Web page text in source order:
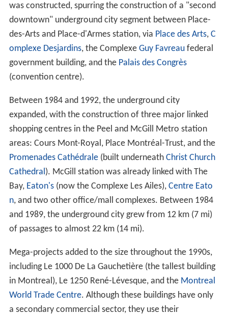
was constructed, spurring the construction of a "second
downtown" underground city segment between Place-
des-Arts and Place-d'Armes station, via Place des Arts, C
omplexe Desjardins, the Complexe Guy Favreaufederal
government building, and the Palais des Congrès
(convention centre).
Between 1984 and 1992, the underground city
expanded, with the construction of three major linked
shopping centres in the Peel and McGill Metro station
areas: Cours Mont-Royal, Place Montréal-Trust, and the
Promenades Cathédrale(built underneath Christ Church
Cathedral ). McGill station was already linked with The
Bay, Eaton's(now the Complexe Les Ailes), Centre Eato
n, and two other office/mall complexes. Between 1984
and 1989, the underground city grew from 12 km (7 mi)
of passages to almost 22 km (14 mi).
Mega-projects added to the size throughout the 1990s,
including Le 1000 De La Gauchetière (the tallest building
in Montreal), Le 1250 René-Lévesque, and the Montreal
World Trade Centre. Although these buildings have only
a secondary commercial sector, they use their